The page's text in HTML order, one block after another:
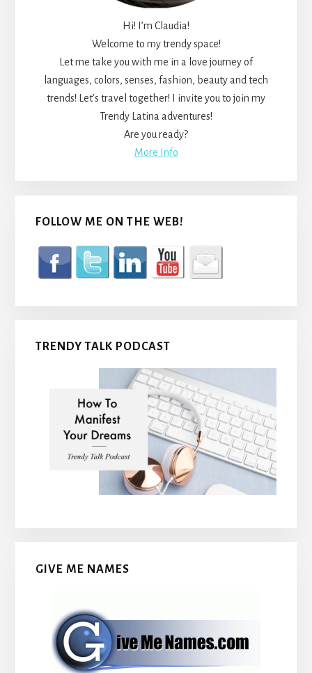
Hi! I’m Claudia!
Welcome to my trendy space!
Let me take you with me in a love journey of
languages, colors, senses, fashion, beauty and tech
trends! Let’s travel together! I invite you to join my
Trendy Latina adventures!
Are you ready?
More Info
FOLLOW ME ON THE WEB!
TRENDY TALK PODCAST
GIVE ME NAMES